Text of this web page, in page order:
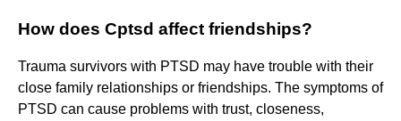
How does Cptsd affect friendships?
Trauma survivors with PTSD may have trouble with their
close family relationships or friendships. The symptoms of
PTSD can cause problems with trust, closeness,